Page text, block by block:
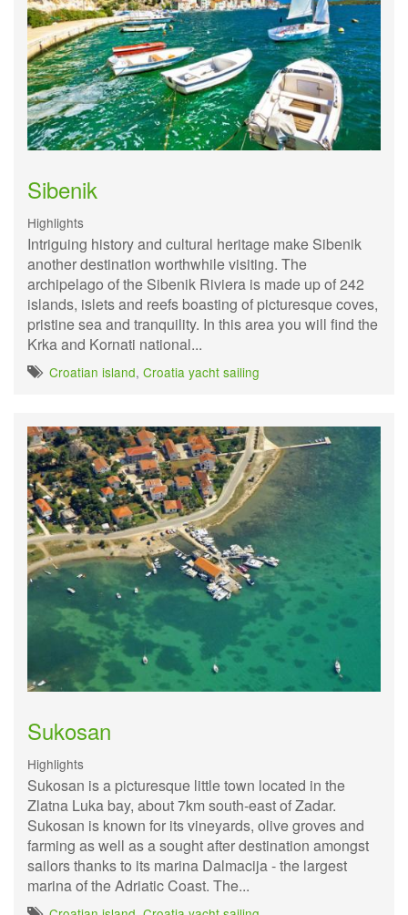
Sibenik
Highlights
Intriguing history and cultural heritage make Sibenik
another destination worthwhile visiting. The
archipelago of the Sibenik Riviera is made up of 242
islands, islets and reefs boasting of picturesque coves,
pristine sea and tranquility. In this area you will find the
Krka and Kornati national...
Croatian island, Croatia yacht sailing
Sukosan
Highlights
Sukosan is a picturesque little town located in the
Zlatna Luka bay, about 7km south-east of Zadar.
Sukosan is known for its vineyards, olive groves and
farming as well as a sought after destination amongst
sailors thanks to its marina Dalmacija - the largest
marina of the Adriatic Coast. The...